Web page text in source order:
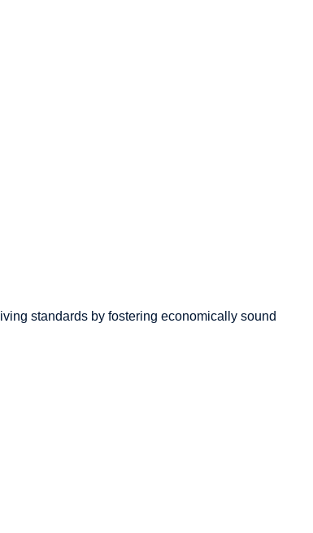
living standards by fostering economically sound